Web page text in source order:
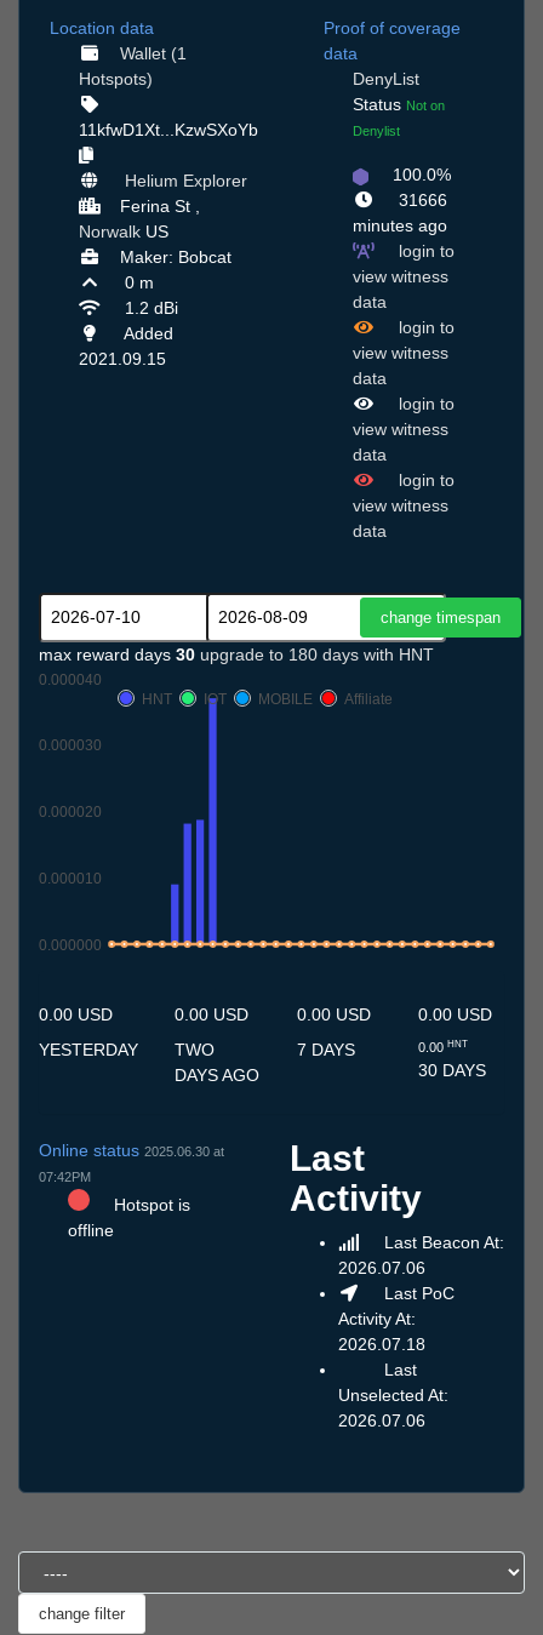
Location data
Wallet (1
Hotspots)
11kfwD1Xt...KzwSXoYb
Helium Explorer
Ferina St ,
Norwalk US
Maker: Bobcat
0 m
1.2 dBi
Added
2021.09.15
Proof of coverage
data
DenyList
Status Not on
Denylist
100.0%
31666
minutes ago
login to
view witness
data
login to
view witness
data
login to
view witness
data
login to
view witness
data
max reward days 30 upgrade to 180 days with HNT
0.000000
0.000010
0.000020
0.000030
0.000040
HNT
IOT MOBILE Affiliate
0.00 USD
YESTERDAY
0.00 USD
TWO
DAYS AGO
0.00 USD
7 DAYS
0.00 USD
0.00HNT
30 DAYS
Online status 2025.06.30 at
07:42PM
Hotspot is
offline
Last
Activity
Last Beacon At:
2026.07.06
Last PoC
Activity At:
2026.07.18
Last
Unselected At:
2026.07.06